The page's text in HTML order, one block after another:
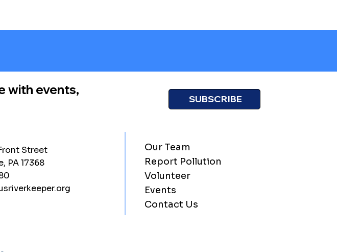
with events,
SUBSCRIBE
Street
PA 17368
Our Team
Report Pollution
Volunteer
Events
Contact Us